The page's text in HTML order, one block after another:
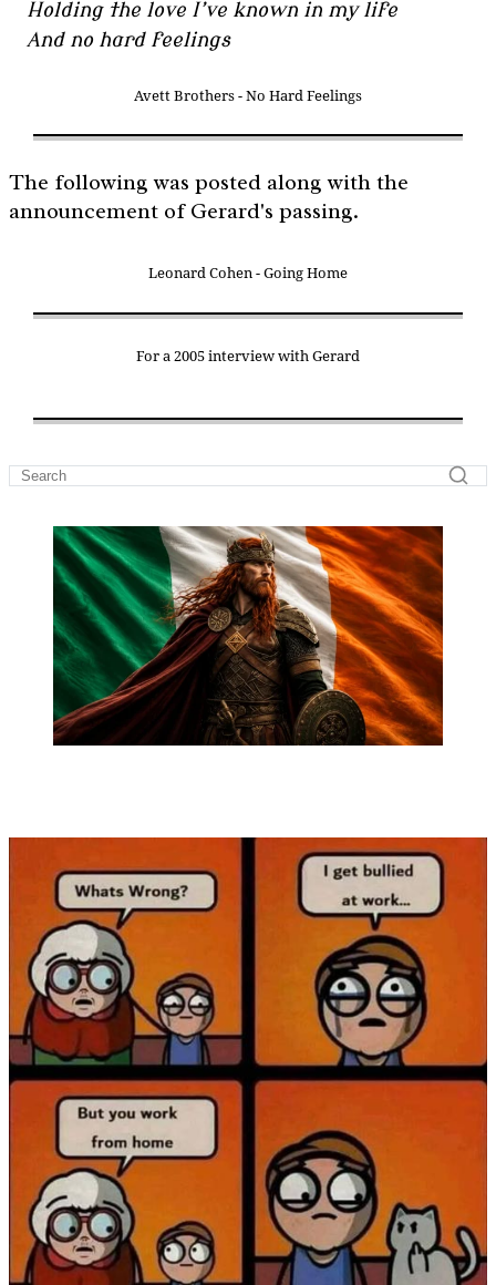
Holding the love I’ve known in my life
And no hard feelings
Avett Brothers - No Hard Feelings
The following was posted along with the
announcement of Gerard's passing.
Leonard Cohen - Going Home
For a 2005 interview with Gerard